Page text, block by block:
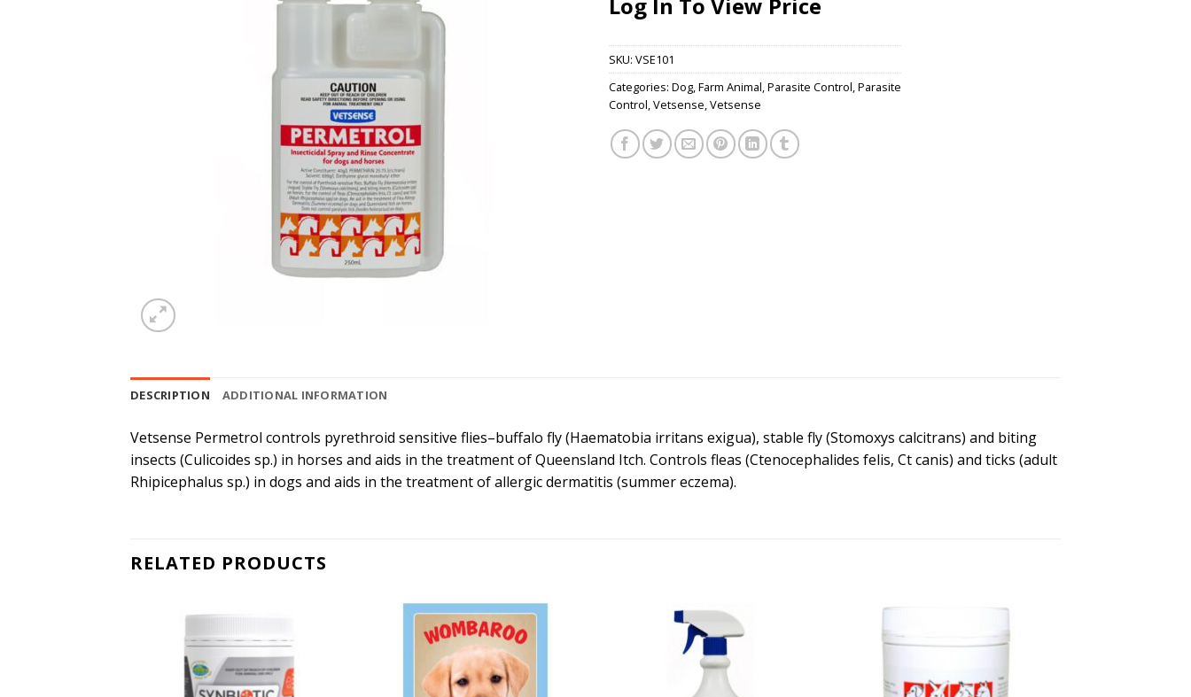
SKU: VSE101
Categories: Dog,Farm Animal,Parasite Control,Parasite
Control,Vetsense,Vetsense
DESCRIPTION ADDITIONAL INFORMATION
Vetsense Permetrol controls pyrethroid sensitive flies–buffalo fly (Haematobia irritans exigua), stable fly (Stomoxys calcitrans) and biting
insects (Culicoides sp.) in horses and aids in the treatment of Queensland Itch. Controls fleas (Ctenocephalides felis, Ct canis) and ticks (adult
Rhipicephalus sp.) in dogs and aids in the treatment of allergic dermatitis (summer eczema).
RELATED PRODUCTS